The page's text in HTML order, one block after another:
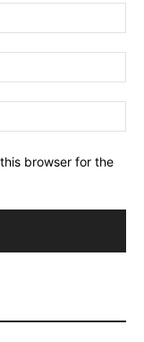
browser for the